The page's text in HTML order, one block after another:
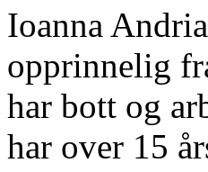
Ioanna
opprinnelig
har bott og
har over 15